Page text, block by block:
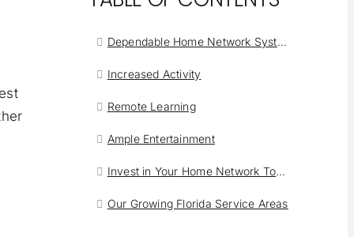
Dependable Home Network Systems West Palm Beach
Increased Activity
Remote Learning
Ample Entertainment
Invest in Your Home Network Today
Our Growing Florida Service Areas